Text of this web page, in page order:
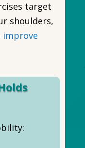
target
shoulders,
improve